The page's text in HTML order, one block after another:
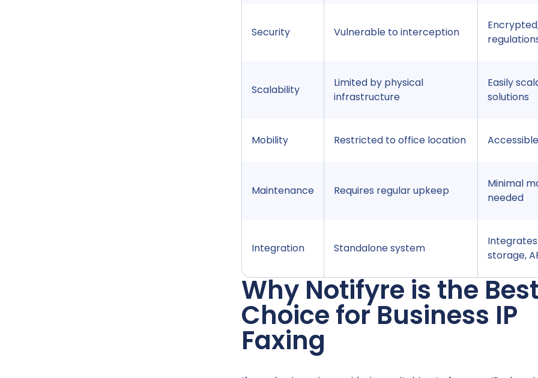
Security Vulnerable to interception
Scalability
Limited by physical
infrastructure
Easily
solutions
Mobility Restricted to office location
Maintenance Requires regular upkeep
Minimal
needed
Integration Standalone system
storage,
Why Notifyre is the
Choice for Business IP
Faxing